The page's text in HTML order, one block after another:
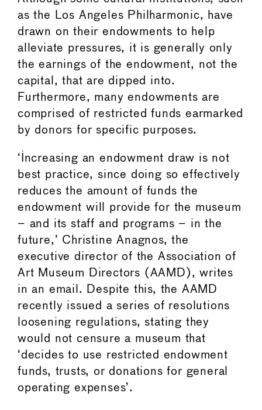
as the Los Angeles Philharmonic, have
drawn on their endowments to help
alleviate pressures, it is generally only
the earnings of the endowment, not the
capital, that are dipped into.
Furthermore, many endowments are
comprised of restricted funds earmarked
by donors for specific purposes.
‘Increasing an endowment draw is not
best practice, since doing so effectively
reduces the amount of funds the
endowment will provide for the museum
– and its staff and programs – in the
future,’ Christine Anagnos, the
executive director of the Association of
Art Museum Directors (AAMD), writes
in an email. Despite this, the AAMD
recently issued a series of resolutions
loosening regulations, stating they
would not censure a museum that
‘decides to use restricted endowment
funds, trusts, or donations for general
operating expenses’.